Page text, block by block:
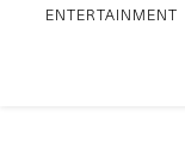
ENTERTAINMENT